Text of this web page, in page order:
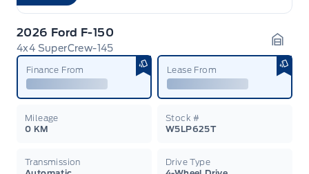
2026 Ford F-150
4x4 SuperCrew-145
Finance From Lease From
Mileage
0 KM
Stock #
W5LP625T
Transmission
Drive Type